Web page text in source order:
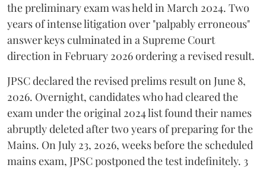
the preliminary exam was held in March 2024. Two
years of intense litigation over "palpably erroneous"
answer keys culminated in a Supreme Court
direction in February 2026 ordering a revised result.
​JPSC declared the revised prelims result on June 8,
2026. Overnight, candidates who had cleared the
exam under the original 2024 list found their names
abruptly deleted after two years of preparing for the
Mains. On July 23, 2026, weeks before the scheduled
mains exam, JPSC postponed the test indefinitely. 3